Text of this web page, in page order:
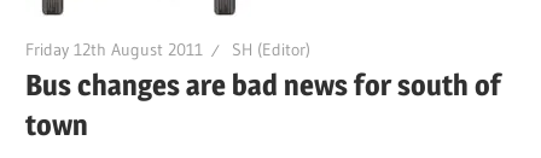
Friday 12th August 2011 SH (Editor)
Bus changes are bad news for south of
town